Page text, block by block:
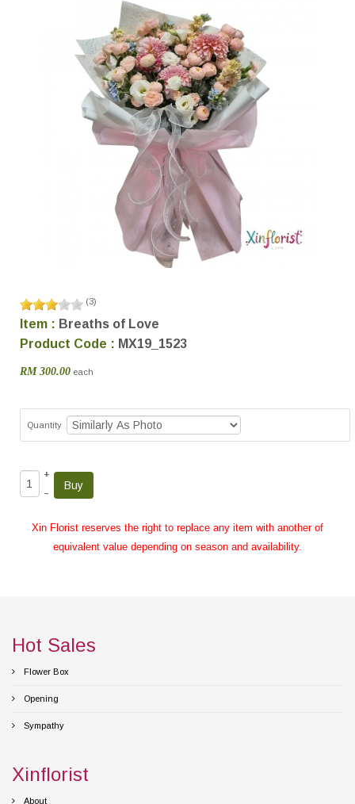
(3)
Item : Breaths of Love
Product Code : MX19_1523
RM 300.00 each
Quantity
+
–
Xin Florist reserves the right to replace any item with another of
equivalent value depending on season and availability.
Hot Sales
Flower Box
Opening
Sympathy
Xinflorist
About